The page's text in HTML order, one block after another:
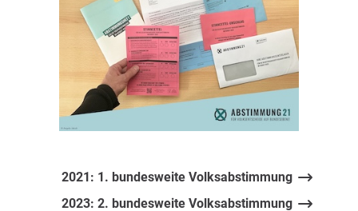
2021: 1. bundesweite Volksabstimmung
2023: 2. bundesweite Volksabstimmung